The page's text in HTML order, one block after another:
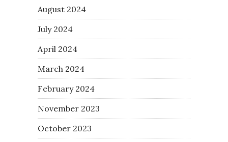
August 2024
July 2024
April 2024
March 2024
February 2024
November 2023
October 2023